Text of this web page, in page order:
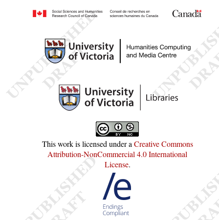
This work is licensed under a Creative Commons
Attribution-NonCommercial 4.0 International
License.